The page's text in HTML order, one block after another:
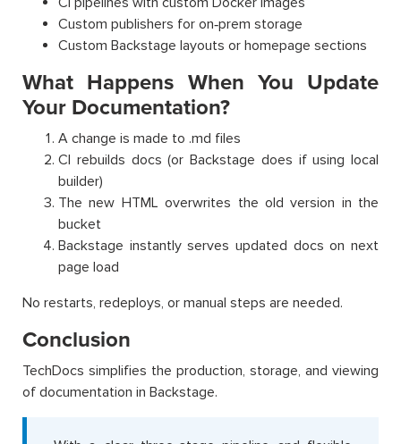
Custom publishers for on‑prem storage
Custom Backstage layouts or homepage sections
What Happens When You Update
Your Documentation?
A change is made to .md files
CI rebuilds docs (or Backstage does if using local
builder)
The new HTML overwrites the old version in the
bucket
Backstage instantly serves updated docs on next
page load
No restarts, redeploys, or manual steps are needed.
Conclusion
TechDocs simplifies the production, storage, and viewing
of documentation in Backstage.